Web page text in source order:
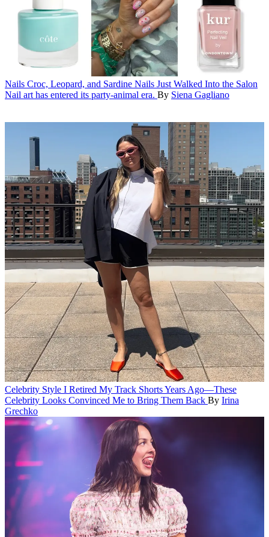
Nails Croc, Leopard, and Sardine Nails Just Walked Into the Salon
Nail art has entered its party-animal era. By Siena Gagliano
Celebrity Style I Retired My Track Shorts Years Ago—These
Celebrity Looks Convinced Me to Bring Them Back By Irina
Grechko